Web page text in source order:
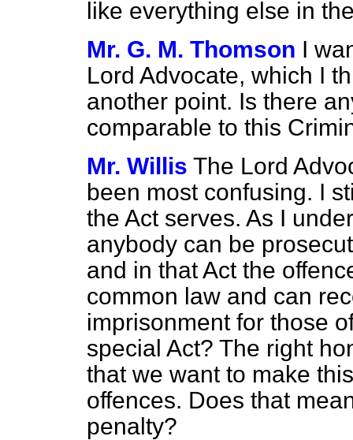
like everything else in
Mr. G. M. Thomson I
Lord Advocate, which I
another point. Is there
comparable to this
Mr. Willis The Lord
been most confusing. I
the Act serves. As I
anybody can be
and in that Act the
common law and can
imprisonment for those
special Act? The right
that we want to make
offences. Does that
penalty?